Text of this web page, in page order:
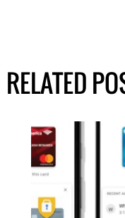
RELATED